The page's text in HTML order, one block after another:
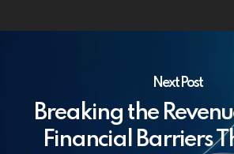
Next Post
Breaking the
Financial Barriers